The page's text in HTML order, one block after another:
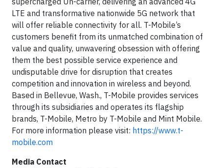
LTE and transformative nationwide 5G network that
will offer reliable connectivity for all. T-Mobile’s
customers benefit from its unmatched combination of
value and quality, unwavering obsession with offering
them the best possible service experience and
undisputable drive for disruption that creates
competition and innovation in wireless and beyond.
Based in Bellevue, Wash., T-Mobile provides services
through its subsidiaries and operates its flagship
brands, T-Mobile, Metro by T-Mobile and Mint Mobile.
For more information please visit: https://www.t-
mobile.com
Media Contact